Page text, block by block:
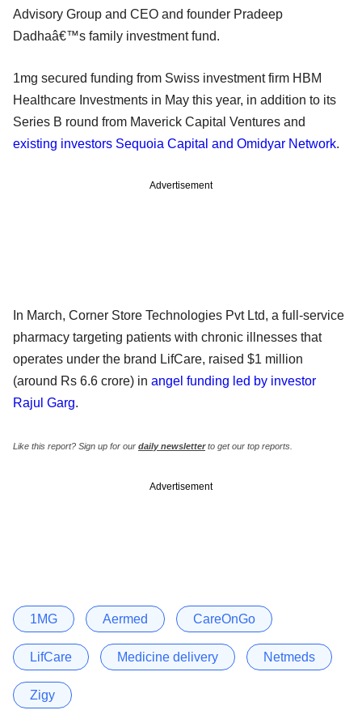
Advisory Group and CEO and founder Pradeep
Dadhaâ€™s family investment fund.
1mg secured funding from Swiss investment firm HBM
Healthcare Investments in May this year, in addition to its
Series B round from Maverick Capital Ventures and
existing investors Sequoia Capital and Omidyar Network.
Advertisement
In March, Corner Store Technologies Pvt Ltd, a full-service
pharmacy targeting patients with chronic illnesses that
operates under the brand LifCare, raised $1 million
(around Rs 6.6 crore) in angel funding led by investor
Rajul Garg.
Like this report? Sign up for our daily newsletterto get our top reports.
Advertisement
1MG Aermed CareOnGo
LifCare Medicine delivery Netmeds
Zigy